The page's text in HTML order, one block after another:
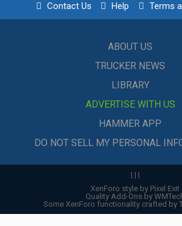
Contact Us Help Terms
ABOUT US
TRUCKER NEWS
LIBRARY
ADVERTISE WITH US
HAMMER APP
DO NOT SELL MY PERSONAL
| | |
XenForo style by Pixel Exit
Quality Add-Ons by
Some XenForo functionality crafted by